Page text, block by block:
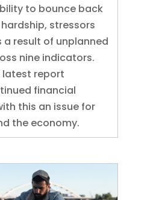
to bounce back
stressors
a result of unplanned
nine indicators.
latest report
financial
this an issue for
the economy.